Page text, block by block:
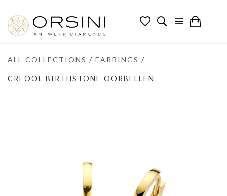
ALL COLLECTIONS / EARRINGS /
CREOOL BIRTHSTONE OORBELLEN